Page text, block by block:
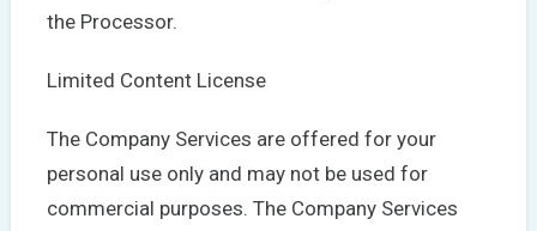
the Processor.
Limited Content License
The Company Services are offered for your
personal use only and may not be used for
commercial purposes. The Company Services